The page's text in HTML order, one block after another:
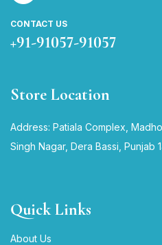
CONTACT US
+91-91057-91057
Store Location
Address: Patiala Complex,
Singh Nagar, Dera Bassi, Punjab
Quick Links
About Us